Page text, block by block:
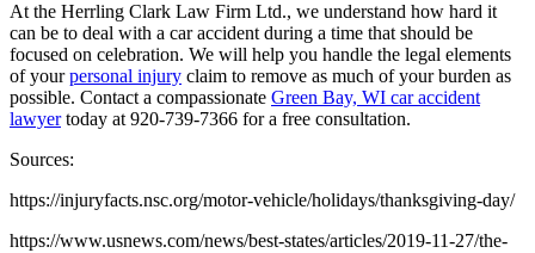
At the Herrling Clark Law Firm Ltd., we understand how hard it
can be to deal with a car accident during a time that should be
focused on celebration. We will help you handle the legal elements
of yourpersonal injury claim to remove as much of your burden as
possible. Contact a compassionate Green Bay, WI car accident
lawyertoday at 920-739-7366 for a free consultation.
Sources:
https://injuryfacts.nsc.org/motor-vehicle/holidays/thanksgiving-day/
https://www.usnews.com/news/best-states/articles/2019-11-27/the-